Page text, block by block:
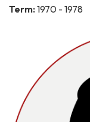
Term: 1970 - 1978